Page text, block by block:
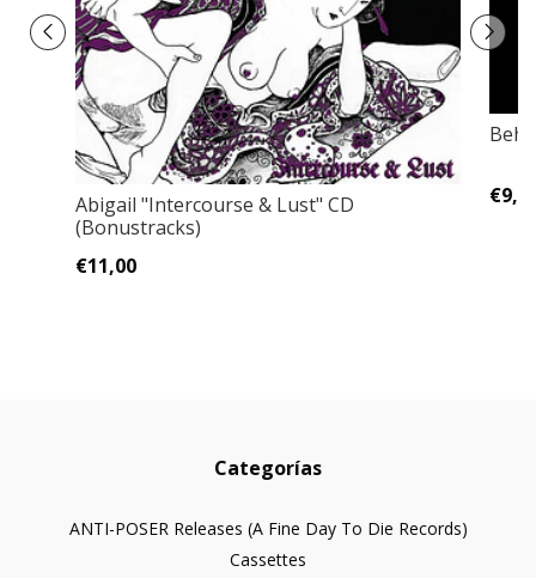
Abigail "Intercourse & Lust" CD
(Bonustracks)
€11,00
Categorías
ANTI-POSER Releases (A Fine Day To Die Records)
Cassettes